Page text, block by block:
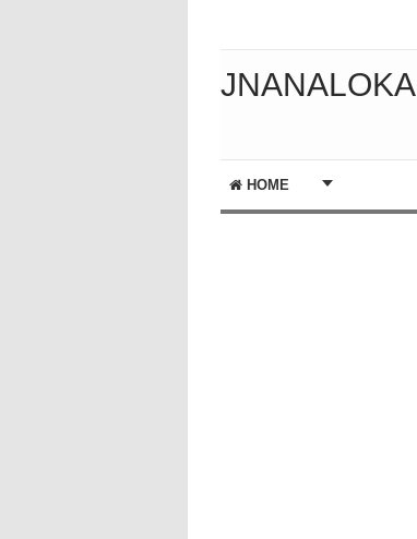
JNANALOKA
HOME